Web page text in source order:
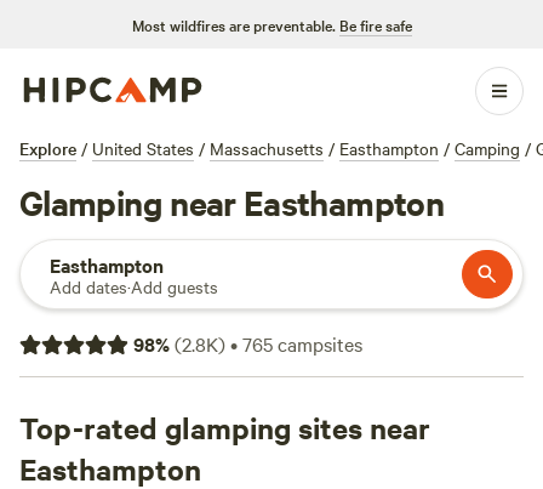
Most wildfires are preventable. Be fire safe
Explore / United States / Massachusetts / Easthampton / Camping /
Glamping near Easthampton
Easthampton
Add dates·Add guests
98%(2.8K)•765campsites
Top-rated glamping sites near
Easthampton